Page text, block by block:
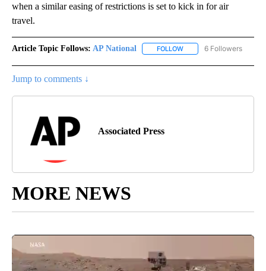
when a similar easing of restrictions is set to kick in for air
travel.
Article Topic Follows: AP National FOLLOW FOLLOW "AP NATIONAL"
6 Followers
Jump to comments ↓
Associated Press
MORE NEWS